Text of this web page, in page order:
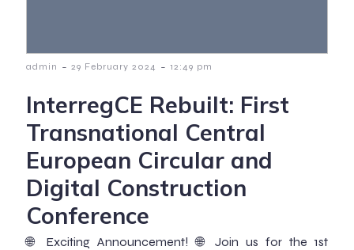
admin - 29 February 2024 - 12:49 pm
InterregCE Rebuilt: First
Transnational Central
European Circular and
Digital Construction
Conference
🌐 Exciting Announcement! 🌐 Join us for the 1st